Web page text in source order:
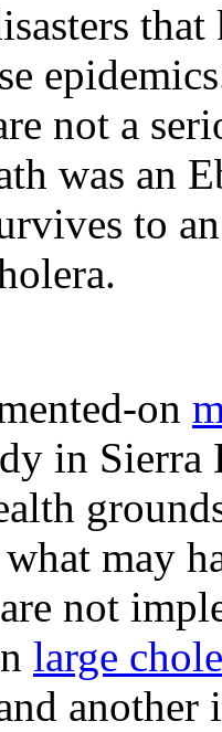
not a
was an
to
on
in
may
not
large